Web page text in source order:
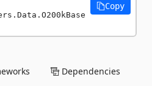
Copy
Dependencies